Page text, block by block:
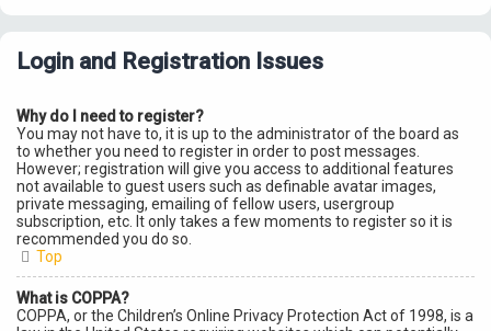
Login and Registration Issues
Why do I need to register?
You may not have to, it is up to the administrator of the board as
to whether you need to register in order to post messages.
However; registration will give you access to additional features
not available to guest users such as definable avatar images,
private messaging, emailing of fellow users, usergroup
subscription, etc. It only takes a few moments to register so it is
recommended you do so.
Top
What is COPPA?
COPPA, or the Children’s Online Privacy Protection Act of 1998, is a